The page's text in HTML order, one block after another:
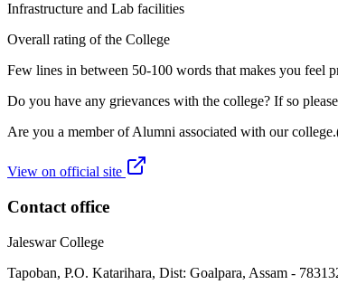
Infrastructure and Lab facilities
Overall rating of the College
Few lines in between 50-100 words that makes you feel
Do you have any grievances with the college? If so
Are you a member of Alumni associated with our
View on official site
Contact office
Jaleswar College
Tapoban, P.O. Katarihara, Dist: Goalpara, Assam -